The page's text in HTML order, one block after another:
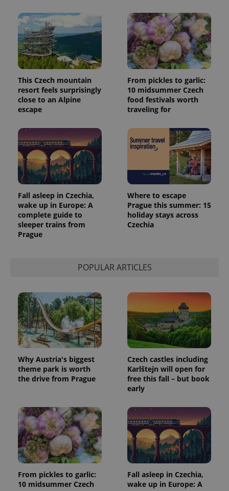
This Czech mountain
resort feels surprisingly
close to an Alpine
escape
From pickles to garlic:
10 midsummer Czech
food festivals worth
traveling for
Fall asleep in Czechia,
wake up in Europe: A
complete guide to
sleeper trains from
Prague
Where to escape
Prague this summer: 15
holiday stays across
Czechia
POPULAR ARTICLES
Why Austria's biggest
theme park is worth
the drive from Prague
Czech castles including
Karlštejn will open for
free this fall – but book
early
From pickles to garlic:
10 midsummer Czech
Fall asleep in Czechia,
wake up in Europe: A